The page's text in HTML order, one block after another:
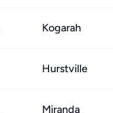
Kogarah
Hurstville
Miranda